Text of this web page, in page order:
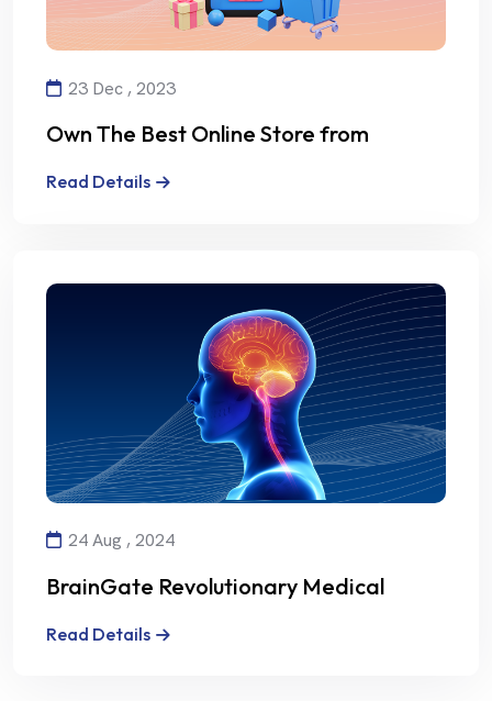
23 Dec , 2023
Own The Best Online Store from
Read Details
24 Aug , 2024
BrainGate Revolutionary Medical
Read Details